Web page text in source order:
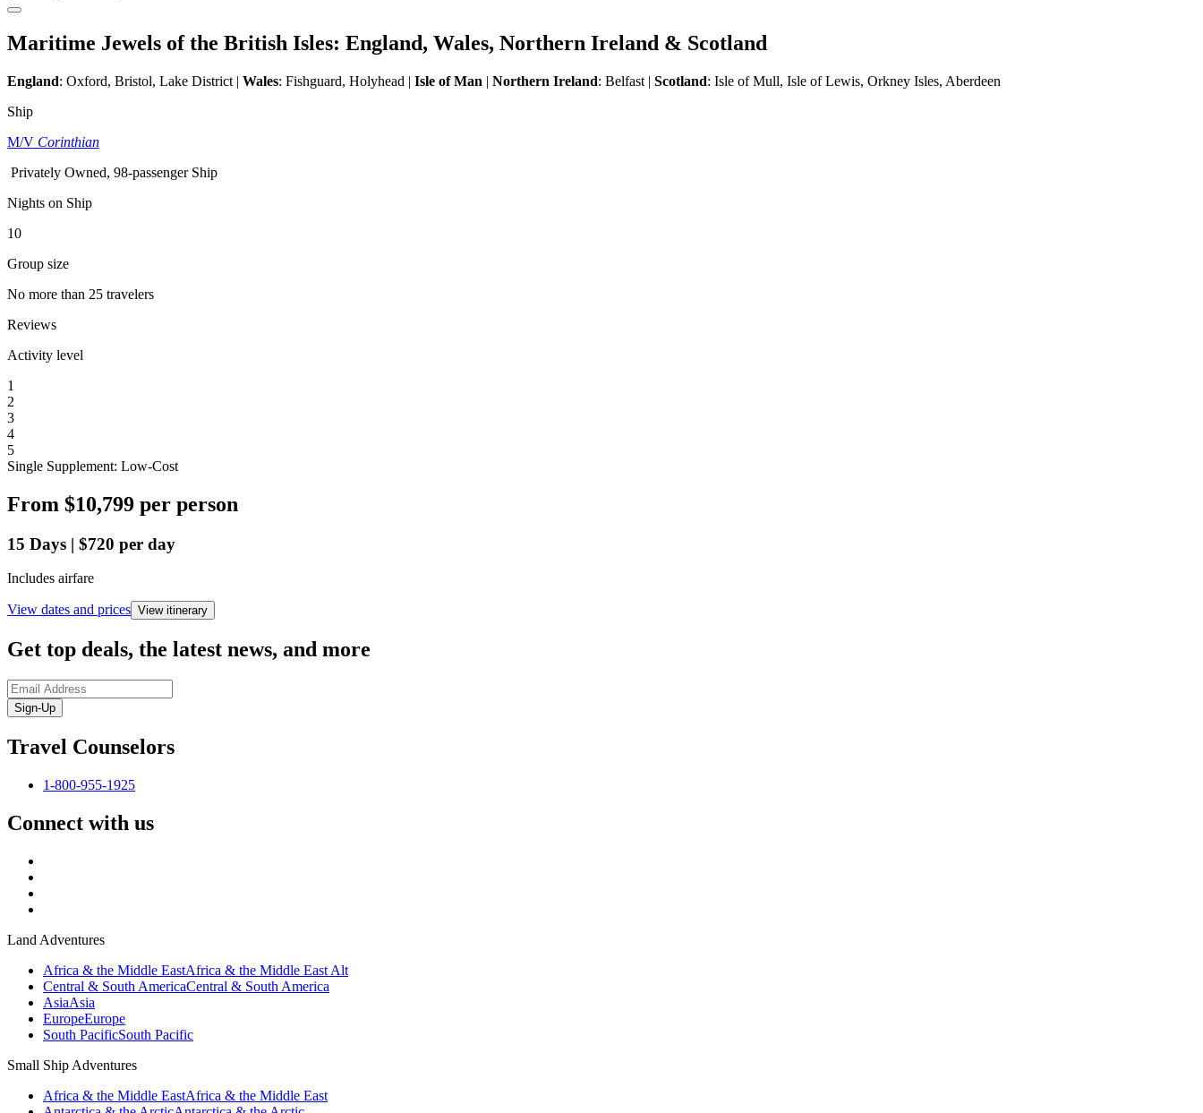
Maritime Jewels of the British Isles: England, Wales, Northern Ireland & Scotland
England: Oxford, Bristol, Lake District | Wales: Fishguard, Holyhead | Isle of Man | Northern Ireland: Belfast | Scotland: Isle of Mull, Isle of Lewis, Orkney Isles, Aberdeen
Ship
M/V Corinthian
Privately Owned, 98-passenger Ship
Nights on Ship
10
Group size
No more than 25 travelers
Reviews
Activity level
1
2
3
4
5
Single Supplement: Low-Cost
From $10,799 per person
15 Days | $720 per day
Includes airfare
View dates and prices View itinerary
Get top deals, the latest news, and more
Sign-Up
Travel Counselors
1-800-955-1925
Connect with us
Land Adventures
Africa & the Middle EastAfrica & the Middle East Alt
Central & South AmericaCentral & South America
AsiaAsia
EuropeEurope
South PacificSouth Pacific
Small Ship Adventures
Africa & the Middle EastAfrica & the Middle East